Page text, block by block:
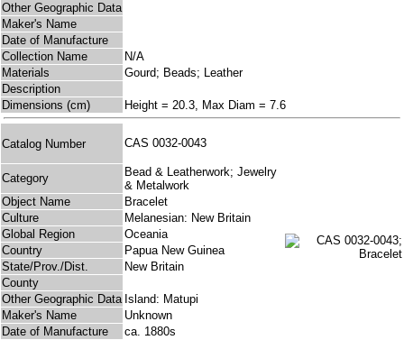
Other Geographic Data
Maker's Name
Date of Manufacture
Collection Name
N/A
Materials
Gourd; Beads; Leather
Description
Dimensions (cm)
Height = 20.3, Max Diam = 7.6
Catalog Number CAS 0032-0043
Category
Bead & Leatherwork; Jewelry
& Metalwork
Object Name
Bracelet
Culture
Melanesian: New Britain
Global Region
Oceania
Country
Papua New Guinea
State/Prov./Dist.
New Britain
County
Other Geographic Data Island: Matupi
Maker's Name
Unknown
Date of Manufacture
ca. 1880s